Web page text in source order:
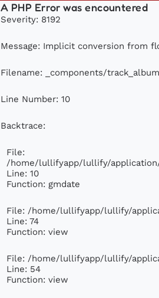
A PHP Error was encountered
Severity: 8192
Message: Implicit conversion from
Filename: _components/
Line Number: 10
Backtrace:
File:
/home/lullifyapp/lullify/
Line: 10
Function: gmdate
File: /home/lullifyapp/lullify/
Line: 74
Function: view
File: /home/lullifyapp/lullify/
Line: 54
Function: view